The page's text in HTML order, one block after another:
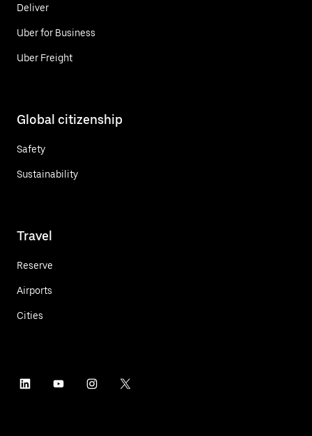
Deliver
Uber for Business
Uber Freight
Global citizenship
Safety
Sustainability
Travel
Reserve
Airports
Cities